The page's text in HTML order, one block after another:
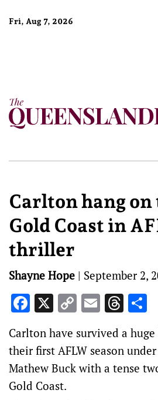
Fri, Aug 7, 2026
Carlton hang on
Gold Coast in
thriller
Shayne Hope | September 2,
Facebook
X CopyEmail
Carlton have survived a
their first AFLW season
Mathew Buck with a tense
Gold Coast.